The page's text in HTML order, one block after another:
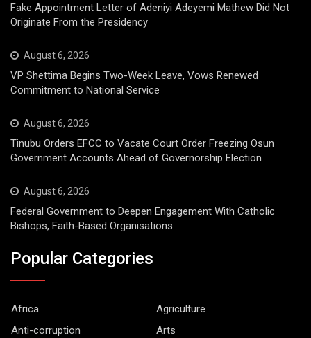
Fake Appointment Letter of Adeniyi Adeyemi Mathew Did Not
Originate From the Presidency
August 6, 2026
VP Shettima Begins Two-Week Leave, Vows Renewed
Commitment to National Service
August 6, 2026
Tinubu Orders EFCC to Vacate Court Order Freezing Osun
Government Accounts Ahead of Governorship Election
August 6, 2026
Federal Government to Deepen Engagement With Catholic
Bishops, Faith-Based Organisations
Popular Categories
Africa
Agriculture
Anti-corruption
Arts